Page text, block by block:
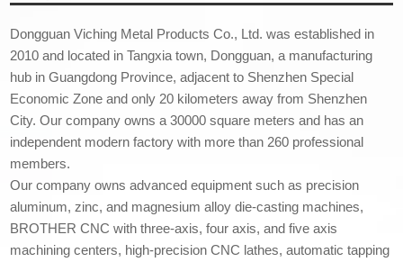
Dongguan Viching Metal Products Co., Ltd. was established in
2010 and located in Tangxia town, Dongguan, a manufacturing
hub in Guangdong Province, adjacent to Shenzhen Special
Economic Zone and only 20 kilometers away from Shenzhen
City. Our company owns a 30000 square meters and has an
independent modern factory with more than 260 professional
members.
Our company owns advanced equipment such as precision
aluminum, zinc, and magnesium alloy die-casting machines,
BROTHER CNC with three-axis, four axis, and five axis
machining centers, high-precision CNC lathes, automatic tapping